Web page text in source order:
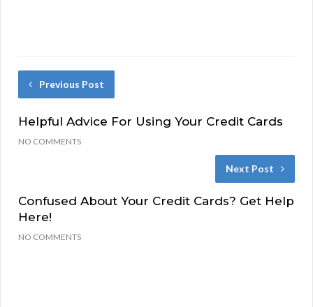
Previous Post
Helpful Advice For Using Your Credit Cards
NO COMMENTS
Next Post
Confused About Your Credit Cards? Get Help
Here!
NO COMMENTS